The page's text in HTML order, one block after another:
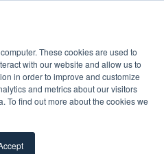
These cookies are used to
with our website and allow us to
in order to improve and customize
and metrics about our visitors
To find out more about the cookies we